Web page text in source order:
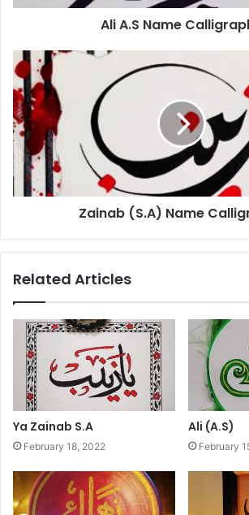
Ali A.S Name
Zainab (S.A) Name
Related Articles
Ya Zainab S.A
February 18, 2022
Ali (A.S)
February